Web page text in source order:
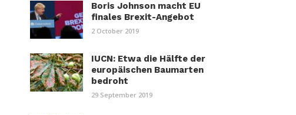
Boris Johnson macht EU
finales Brexit-Angebot
2 October 2019
IUCN: Etwa die Hälfte der
europäischen Baumarten
bedroht
29 September 2019